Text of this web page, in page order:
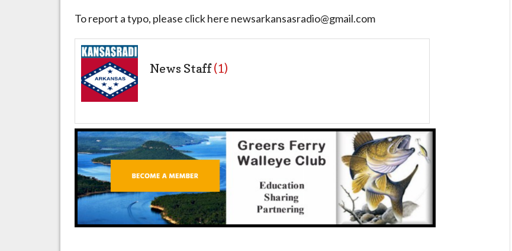
To report a typo, please click here newsarkansasradio@gmail.com
News Staff(1)